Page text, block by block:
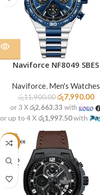
Naviforce NF8049 SBES
Naviforce, Men's Watches
රු11,900.00 රු7,990.00
or 3 Xරු2,663.33 with
or up to 4 Xරු1,997.50with
-20%
SOLD
OUT